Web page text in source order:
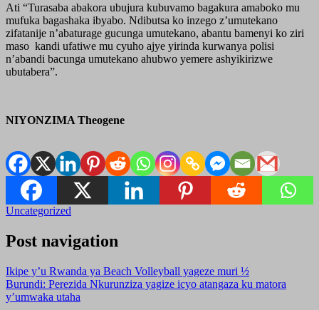
Ati “Turasaba abakora ubujura kubuvamo bagakura amaboko mu
mufuka bagashaka ibyabo. Ndibutsa ko inzego z’umutekano
zifatanije n’abaturage gucunga umutekano, abantu bamenyi ko ziri
maso kandi ufatiwe mu cyuho ajye yirinda kurwanya polisi
n’abandi bacunga umutekano ahubwo yemere ashyikirizwe
ubutabera”.
NIYONZIMA Theogene
Uncategorized
Post navigation
Ikipe y’u Rwanda ya Beach Volleyball yageze muri ½
Burundi: Perezida Nkurunziza yagize icyo atangaza ku matora
y’umwaka utaha